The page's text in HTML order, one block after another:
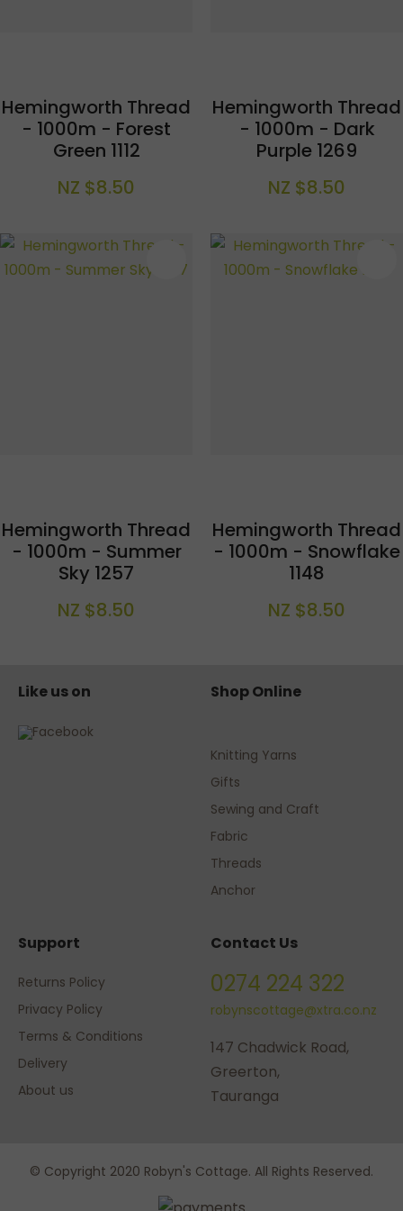
Hemingworth Thread
- 1000m - Forest
Green 1112
NZ $8.50
Hemingworth Thread
- 1000m - Dark
Purple 1269
NZ $8.50
Hemingworth Thread
- 1000m - Summer
Sky 1257
NZ $8.50
Hemingworth Thread
- 1000m - Snowflake
1148
NZ $8.50
Like us on Shop Online
Knitting Yarns
Gifts
Sewing and Craft
Fabric
Threads
Anchor
Support
Returns Policy
Privacy Policy
Terms & Conditions
Delivery
About us
Contact Us
0274 224 322
robynscottage@xtra.co.nz
147 Chadwick Road,
Greerton,
Tauranga
© Copyright 2020 Robyn's Cottage. All Rights Reserved.